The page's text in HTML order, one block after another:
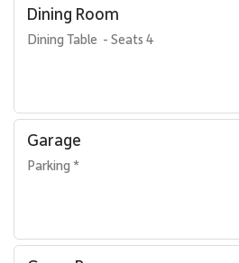
Dining Room
Dining Table  - Seats 4
Garage
Parking *